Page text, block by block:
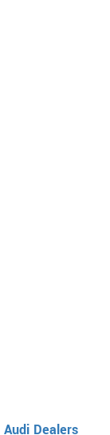
Audi Dealers